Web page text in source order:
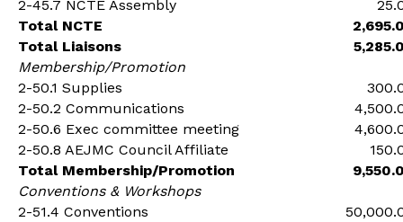
2-45.7 NCTE Assembly
Total NCTE
Total Liaisons
Membership/Promotion
2-50.1 Supplies
2-50.2 Communications
2-50.6 Exec committee meeting
2-50.8 AEJMC Council Affiliate
Total Membership/Promotion
Conventions & Workshops
2-51.4 Conventions